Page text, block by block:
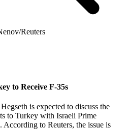
Reuters
to Receive F-35s
is expected to discuss the
to Turkey with Israeli Prime
to Reuters, the issue is